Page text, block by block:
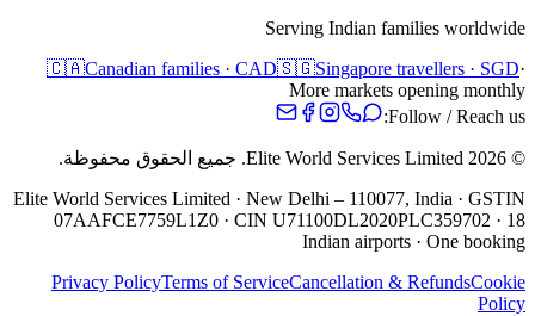
Serving Indian families worldwide
🇨🇦Canadian families · CAD🇸🇬Singapore travellers · SGD·
More markets opening monthly
Follow / Reach us:
©
2026
جميع الحقوق محفوظة.
Elite World Services Limited · New Delhi – 110077, India · GSTIN
07AAFCE7759L1Z0 · CIN U71100DL2020PLC359702 · 18
Indian airports · One booking
Privacy PolicyTerms of ServiceCancellation & RefundsCookie
Policy